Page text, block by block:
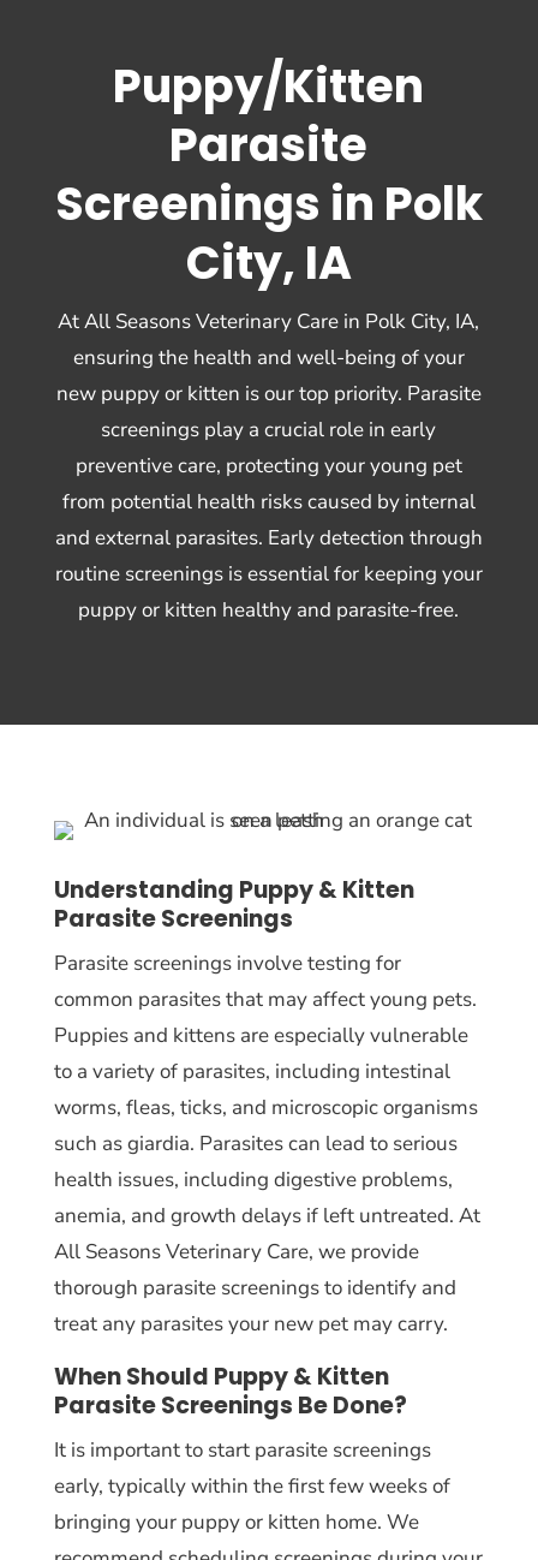
Puppy/Kitten
Parasite
Screenings in Polk
City, IA
At All Seasons Veterinary Care in Polk City, IA,
ensuring the health and well-being of your
new puppy or kitten is our top priority. Parasite
screenings play a crucial role in early
preventive care, protecting your young pet
from potential health risks caused by internal
and external parasites. Early detection through
routine screenings is essential for keeping your
puppy or kitten healthy and parasite-free.
Understanding Puppy & Kitten
Parasite Screenings
Parasite screenings involve testing for
common parasites that may affect young pets.
Puppies and kittens are especially vulnerable
to a variety of parasites, including intestinal
worms, fleas, ticks, and microscopic organisms
such as giardia. Parasites can lead to serious
health issues, including digestive problems,
anemia, and growth delays if left untreated. At
All Seasons Veterinary Care, we provide
thorough parasite screenings to identify and
treat any parasites your new pet may carry.
When Should Puppy & Kitten
Parasite Screenings Be Done?
It is important to start parasite screenings
early, typically within the first few weeks of
bringing your puppy or kitten home. We